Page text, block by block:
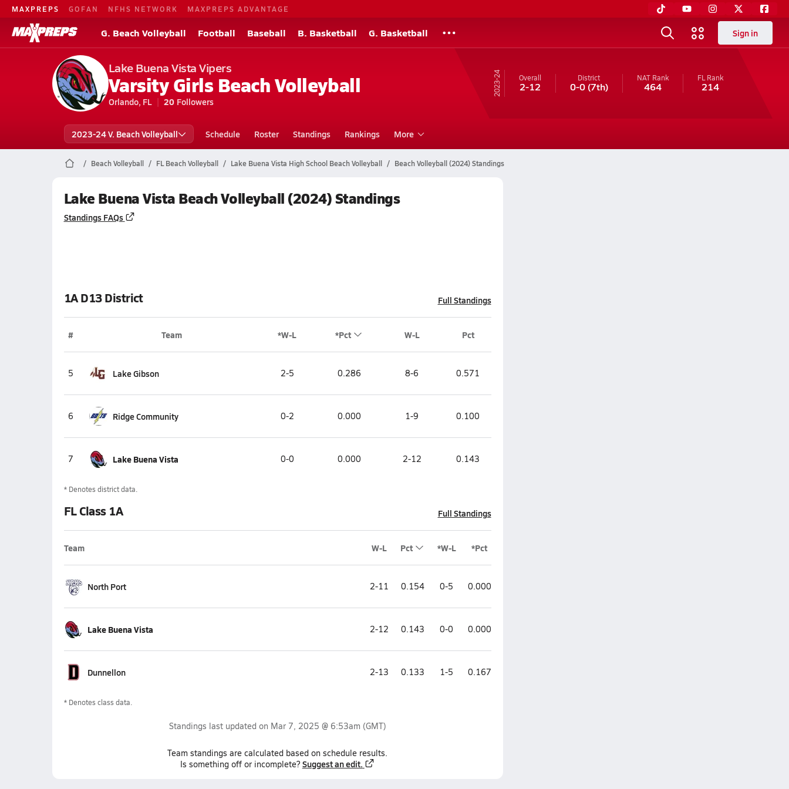
MAXPREPS GOFAN NFHS NETWORK MAXPREPS ADVANTAGE
G. Beach Volleyball Football Baseball B. Basketball G. Basketball Sign in
Lake Buena Vista Vipers
Varsity Girls Beach Volleyball
Orlando, FL 20 Followers
23-24 Overall
2-12
District
0-0(7th)
NAT Rank
464
FL Rank
214
2023-24 V. Beach Volleyball Schedule Roster Standings Rankings More
Beach Volleyball FL Beach Volleyball Lake Buena Vista High School Beach Volleyball Beach Volleyball (2024) Standings
Lake Buena Vista Beach Volleyball (2024) Standings
Standings FAQs
1A D13 District Full Standings
# Team *W-L *Pct W-L Pct
5 Lake Gibson 2-5 0.286 8-6 0.571
6 Ridge Community 0-2 0.000 1-9 0.100
7 Lake Buena Vista 0-0 0.000 2-12 0.143
* Denotes district data.
FL Class 1A Full Standings
Team W-L Pct *W-L *Pct
North Port 2-11 0.154 0-5 0.000
Lake Buena Vista 2-12 0.143 0-0 0.000
Dunnellon 2-13 0.133 1-5 0.167
* Denotes class data.
Standings last updated on Mar 7, 2025 @ 6:53am (GMT)
Team standings are calculated based on schedule results.
Is something off or incomplete? Suggest an edit.